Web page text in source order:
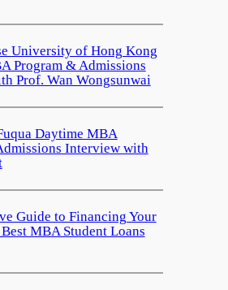
University of Hong Kong
Program & Admissions
Prof. Wan Wongsunwai
Daytime MBA
Interview with
Guide to Financing Your
MBA Student Loans